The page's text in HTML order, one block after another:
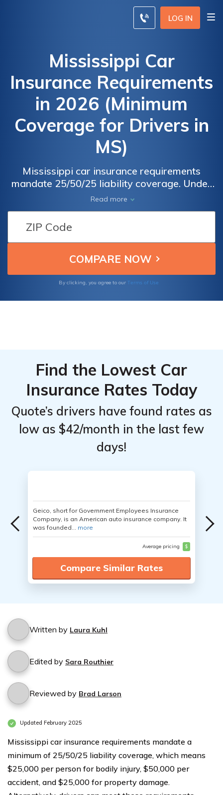
LOG IN
Mississippi Car
Insurance Requirements
in 2026 (Minimum
Coverage for Drivers in
MS)
Mississippi car insurance requirements
mandate 25/50/25 liability coverage. Under
MS state law on car insurance, drivers can
meet the state's requirements through car
insurance, a surety bond, real estate bond, or
cash certificate. Failure to comply may lead
to fines up to $1,000, license suspension, and
SR-22 filing.
Read more
By clicking, you agree to our Terms of Use
Find the Lowest Car
Insurance Rates Today
Quote’s drivers have found rates as
low as $42/month in the last few
days!
Geico, short for Government Employees Insurance
Company, is an American auto insurance company. It
was founded... more
Average pricing $
Compare Similar Rates
Written by Laura Kuhl
Edited by Sara Routhier
Reviewed by Brad Larson
Updated February 2025
Mississippi car insurance requirements mandate a
minimum of 25/50/25 liability coverage, which means
$25,000 per person for bodily injury, $50,000 per
accident, and $25,000 for property damage.